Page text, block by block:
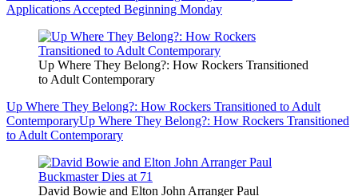
Applications Accepted Beginning Monday
Up Where They Belong?: How Rockers Transitioned
to Adult Contemporary
Up Where They Belong?: How Rockers Transitioned to Adult
ContemporaryUp Where They Belong?: How Rockers Transitioned
to Adult Contemporary
David Bowie and Elton John Arranger Paul